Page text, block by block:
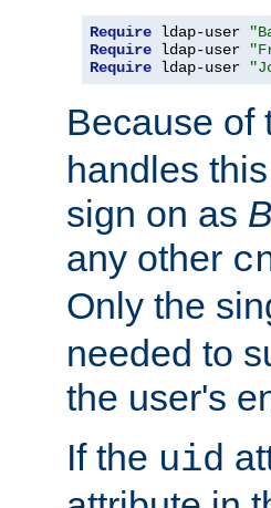
Require ldap-user
Require ldap-user
Require ldap-user
Because of
handles
sign on as
any other
Only the
needed to
the user's
If the uid